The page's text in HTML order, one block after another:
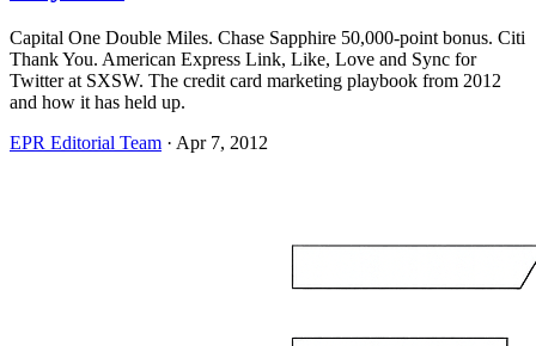
Capital One Double Miles. Chase Sapphire 50,000-point bonus. Citi
Thank You. American Express Link, Like, Love and Sync for
Twitter at SXSW. The credit card marketing playbook from 2012
and how it has held up.
EPR Editorial Team · Apr 7, 2012